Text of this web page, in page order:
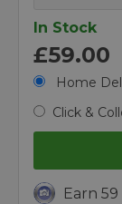
In Stock
£59.00
Home
Click &
Earn